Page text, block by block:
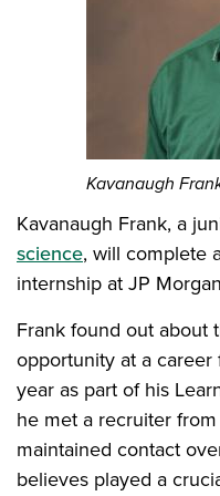
Kavanaugh
Kavanaugh Frank, a
science, will complete
internship at JP
Frank found out about
opportunity at a
year as part of his
he met a recruiter
maintained contact
believes played a